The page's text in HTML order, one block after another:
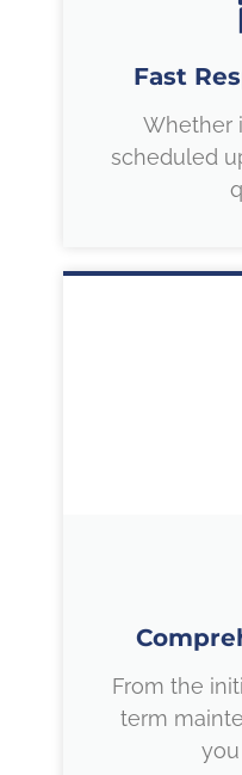
Fast
Whether
scheduled
From the
term